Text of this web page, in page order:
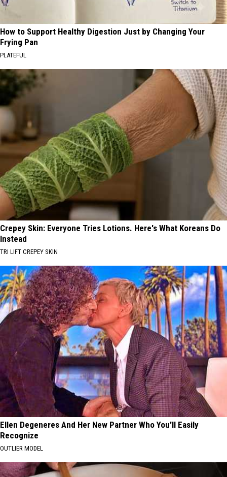
How to Support Healthy Digestion Just by Changing Your
Frying Pan
PLATEFUL
Crepey Skin: Everyone Tries Lotions. Here's What Koreans Do
Instead
TRI LIFT CREPEY SKIN
Ellen Degeneres And Her New Partner Who You'll Easily
Recognize
OUTLIER MODEL